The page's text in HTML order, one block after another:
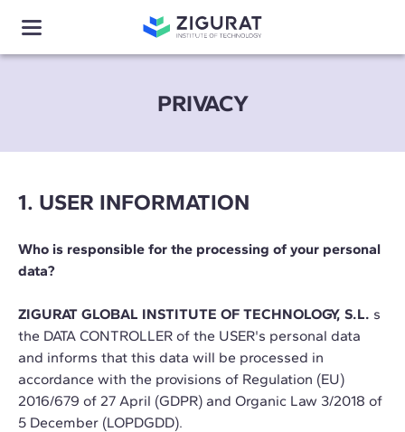
PRIVACY
1. USER INFORMATION
Who is responsible for the processing of your personal
data?
ZIGURAT GLOBAL INSTITUTE OF TECHNOLOGY, S.L. s
the DATA CONTROLLER of the USER's personal data
and informs that this data will be processed in
accordance with the provisions of Regulation (EU)
2016/679 of 27 April (GDPR) and Organic Law 3/2018 of
5 December (LOPDGDD).